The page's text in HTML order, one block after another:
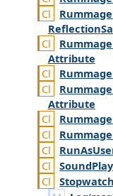
Rummage
Reflection
Rummage
Attribute
Rummage
Rummage
Attribute
Rummage
Rummage
RunAs
Sound
Stopwatch